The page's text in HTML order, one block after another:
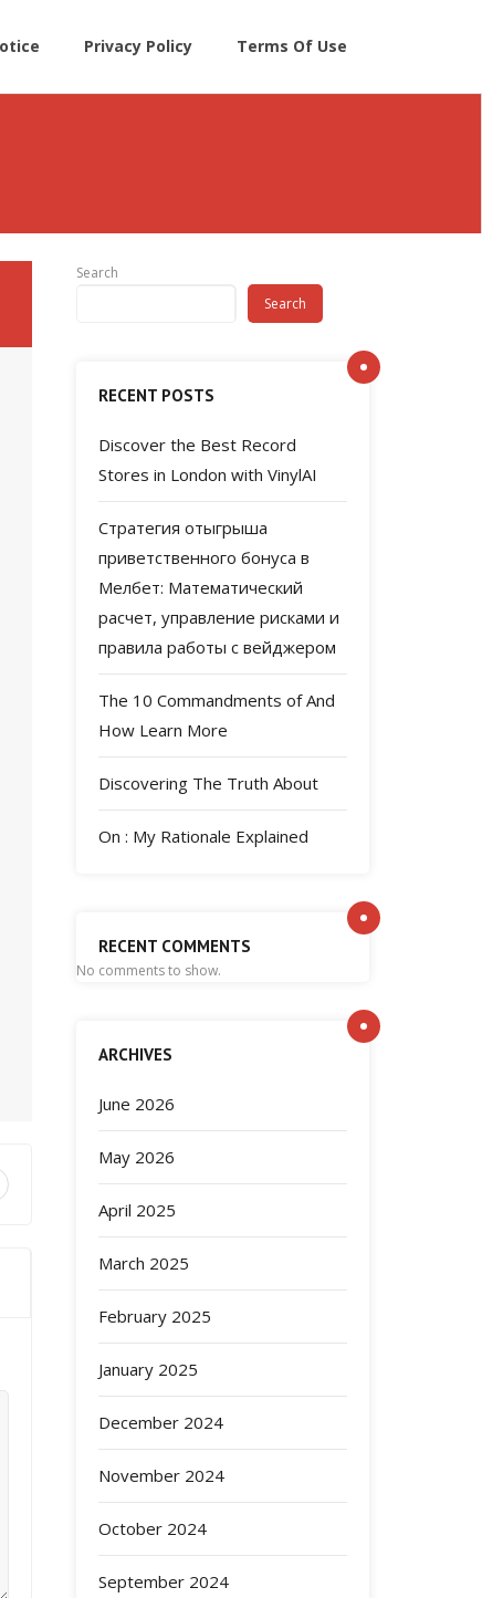
Privacy Policy Terms Of Use
Search
Search
RECENT POSTS
Discover the Best Record
Stores in London with VinylAI
Стратегия отыгрыша
приветственного бонуса в
Мелбет: Математический
расчет, управление рисками и
правила работы с вейджером
The 10 Commandments of And
How Learn More
Discovering The Truth About
On : My Rationale Explained
RECENT COMMENTS
No comments to show.
ARCHIVES
June 2026
May 2026
April 2025
March 2025
February 2025
January 2025
December 2024
November 2024
October 2024
September 2024